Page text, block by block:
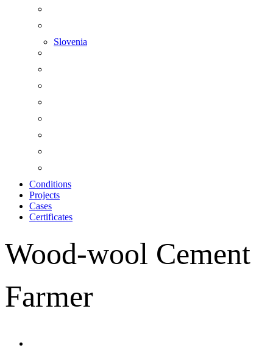
Slovenia
Conditions
Projects
Cases
Certificates
Wood-wool Cement
Farmer